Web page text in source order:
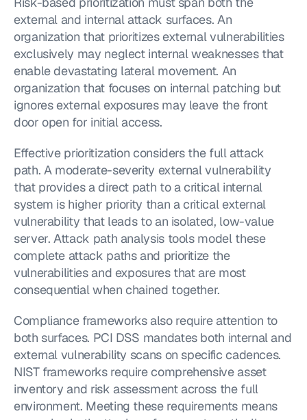
external and internal attack surfaces. An
organization that prioritizes external vulnerabilities
exclusively may neglect internal weaknesses that
enable devastating lateral movement. An
organization that focuses on internal patching but
ignores external exposures may leave the front
door open for initial access.
Effective prioritization considers the full attack
path. A moderate-severity external vulnerability
that provides a direct path to a critical internal
system is higher priority than a critical external
vulnerability that leads to an isolated, low-value
server. Attack path analysis tools model these
complete attack paths and prioritize the
vulnerabilities and exposures that are most
consequential when chained together.
Compliance frameworks also require attention to
both surfaces. PCI DSS mandates both internal and
external vulnerability scans on specific cadences.
NIST frameworks require comprehensive asset
inventory and risk assessment across the full
environment. Meeting these requirements means